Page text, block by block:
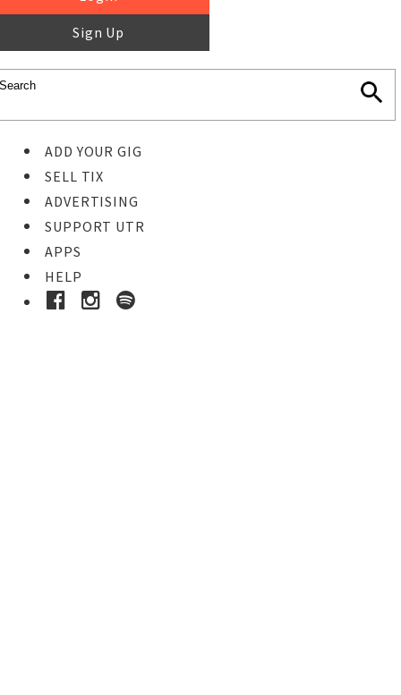
Sign Up
ADD YOUR GIG
SELL TIX
ADVERTISING
SUPPORT UTR
APPS
HELP